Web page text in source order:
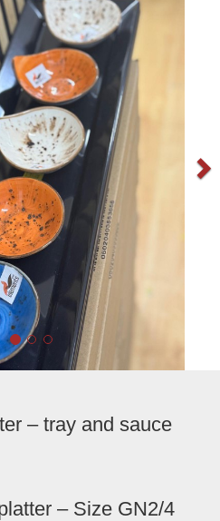
– tray and sauce
– Size GN2/4